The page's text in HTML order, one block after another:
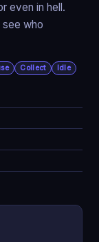
even in hell.
who
Collect Idle